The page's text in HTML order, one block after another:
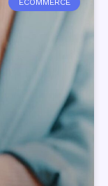
ECOMMERCE